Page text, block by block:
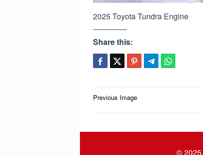
2025 Toyota Tundra Engine
Share this:
Post
Previous Image
© 2025